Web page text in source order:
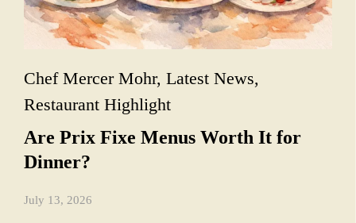
Chef Mercer Mohr, Latest News,
Restaurant Highlight
Are Prix Fixe Menus Worth It for
Dinner?
July 13, 2026